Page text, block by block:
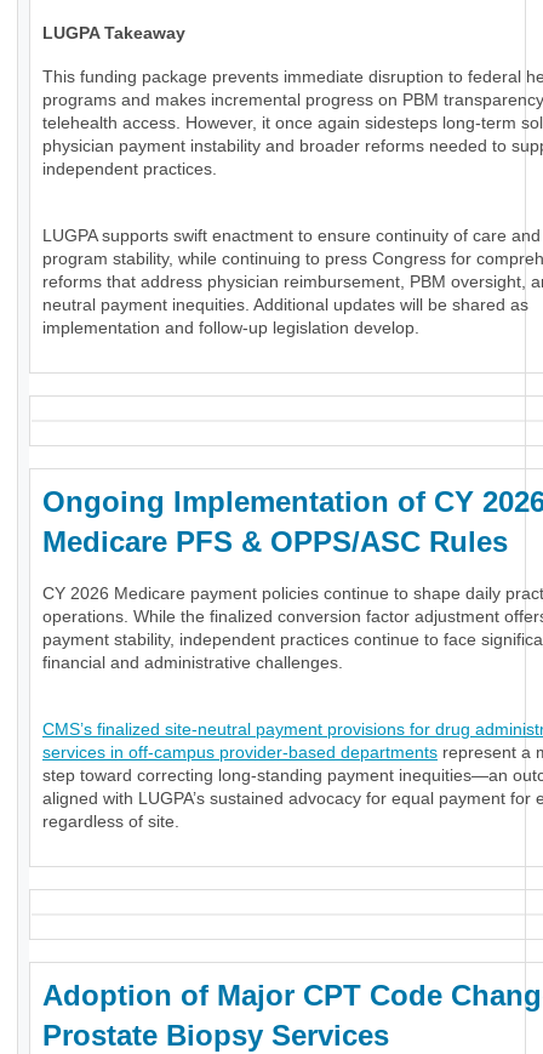
LUGPA Takeaway
This funding package prevents immediate disruption to federal
programs and makes incremental progress on PBM
telehealth access. However, it once again sidesteps long-term
physician payment instability and broader reforms needed to
independent practices.
LUGPA supports swift enactment to ensure continuity of care
program stability, while continuing to press Congress for
reforms that address physician reimbursement, PBM oversight,
neutral payment inequities. Additional updates will be shared as
implementation and follow-up legislation develop.
Ongoing Implementation of CY
Medicare PFS & OPPS/ASC Rules
CY 2026 Medicare payment policies continue to shape daily
operations. While the finalized conversion factor adjustment
payment stability, independent practices continue to face
financial and administrative challenges.
CMS’s finalized site-neutral payment provisions for drug
services in off-campus provider-based departments represent a
step toward correcting long-standing payment inequities—an
aligned with LUGPA’s sustained advocacy for equal payment for
regardless of site.
Adoption of Major CPT Code
Prostate Biopsy Services